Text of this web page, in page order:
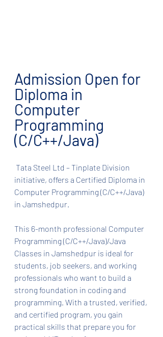
Admission Open for
Diploma in
Computer
Programming
(C/C++/Java)
Tata Steel Ltd – Tinplate Division
initiative, offers a Certified Diploma in
Computer Programming (C/C++/Java)
in Jamshedpur.
This 6-month professional Computer
Programming (C/C++/Java)/Java
Classes in Jamshedpur is ideal for
students, job seekers, and working
professionals who want to build a
strong foundation in coding and
programming. With a trusted, verified,
and certified program, you gain
practical skills that prepare you for